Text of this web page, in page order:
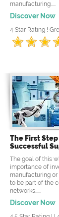
manufacturing.....
Discover Now
4 Star Rating !
The First
Successful
The goal of this
importance of
manufacturing
to be part of the
networks......
Discover Now